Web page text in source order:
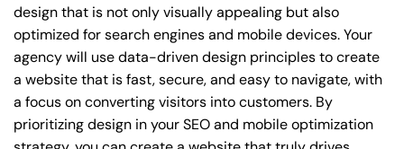
design that is not only visually appealing but also
optimized for search engines and mobile devices. Your
agency will use data-driven design principles to create
a website that is fast, secure, and easy to navigate, with
a focus on converting visitors into customers. By
prioritizing design in your SEO and mobile optimization